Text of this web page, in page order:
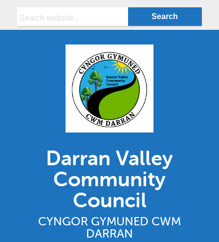
Darran Valley
Community
Council
CYNGOR GYMUNED CWM
DARRAN